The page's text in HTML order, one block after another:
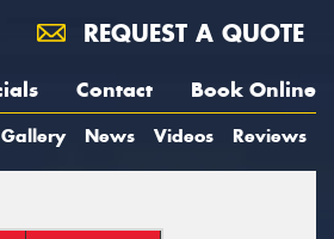
REQUEST A QUOTE
Contact Book Online
Gallery News Videos Reviews